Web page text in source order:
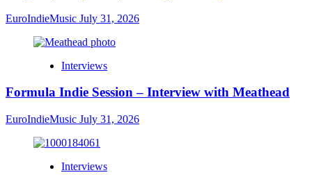
EuroIndieMusic July 31, 2026
Interviews
Formula Indie Session – Interview with Meathead
EuroIndieMusic July 31, 2026
Interviews